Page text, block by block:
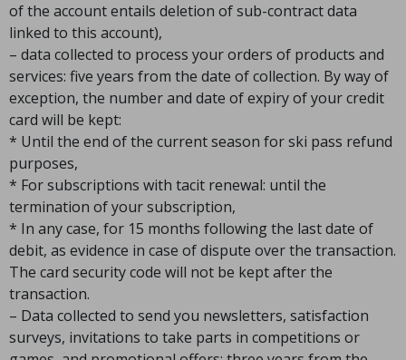
of the account entails deletion of sub-contract data
linked to this account),
– data collected to process your orders of products and
services: five years from the date of collection. By way of
exception, the number and date of expiry of your credit
card will be kept:
* Until the end of the current season for ski pass refund
purposes,
* For subscriptions with tacit renewal: until the
termination of your subscription,
* In any case, for 15 months following the last date of
debit, as evidence in case of dispute over the transaction.
The card security code will not be kept after the
transaction.
– Data collected to send you newsletters, satisfaction
surveys, invitations to take parts in competitions or